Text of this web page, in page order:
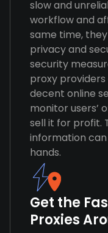
slow and
workflow and
same time,
privacy and
security
proxy
decent online
monitor users’
sell it for profit.
information
hands.
Get the
Proxies